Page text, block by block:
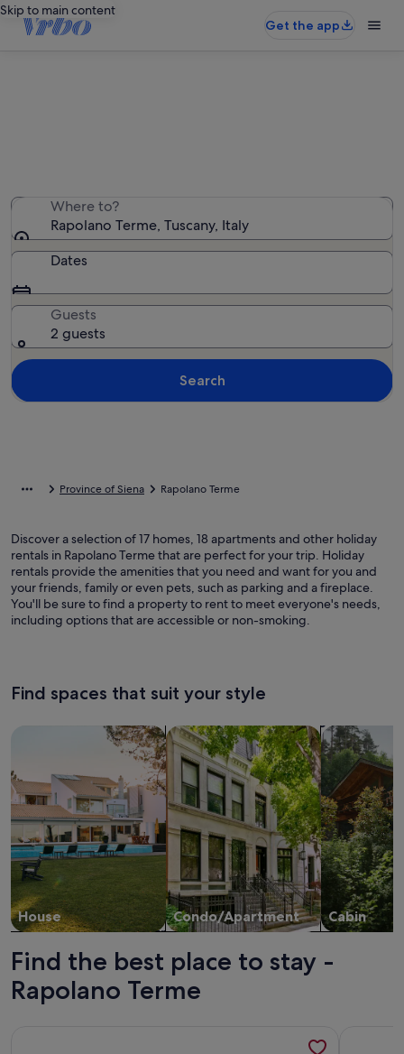
Skip to main content
Get the app
Where to?
Rapolano Terme, Tuscany, Italy
Dates
Guests
2 guests
Search
Province of Siena Rapolano Terme
Discover a selection of 17 homes, 18 apartments and other holiday
rentals in Rapolano Terme that are perfect for your trip. Holiday
rentals provide the amenities that you need and want for you and
your friends, family or even pets, such as parking and a fireplace.
You'll be sure to find a property to rent to meet everyone's needs,
including options that are accessible or non-smoking.
Find spaces that suit your style
House
Search for Houses
Condo/Apartment
Search for Condos/Apartments
Cabin
search for
Find the best place to stay -
Rapolano Terme
More information about Casa Adalberto C: A pleasant